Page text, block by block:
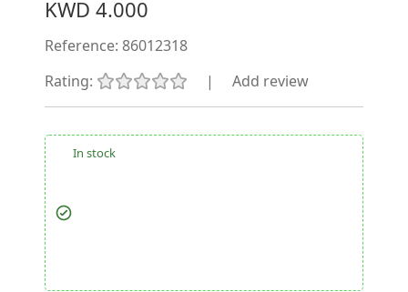
KWD 4.000
Reference: 86012318
Rating:
| Add review
In stock